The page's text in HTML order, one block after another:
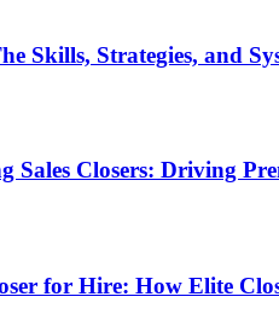
Skills, Strategies, and
Sales Closers: Driving
for Hire: How Elite